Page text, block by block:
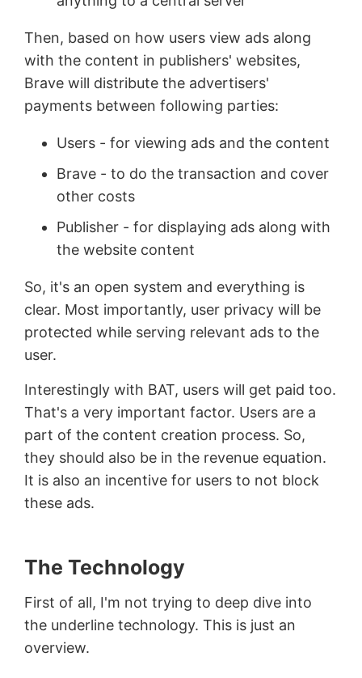
Then, based on how users view ads along
with the content in publishers' websites,
Brave will distribute the advertisers'
payments between following parties:
Users - for viewing ads and the content
Brave - to do the transaction and cover
other costs
Publisher - for displaying ads along with
the website content
So, it's an open system and everything is
clear. Most importantly, user privacy will be
protected while serving relevant ads to the
user.
Interestingly with BAT, users will get paid too.
That's a very important factor. Users are a
part of the content creation process. So,
they should also be in the revenue equation.
It is also an incentive for users to not block
these ads.
The Technology
First of all, I'm not trying to deep dive into
the underline technology. This is just an
overview.